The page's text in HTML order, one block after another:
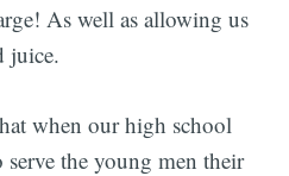
As well as allowing us
juice.
when our high school
the young men their